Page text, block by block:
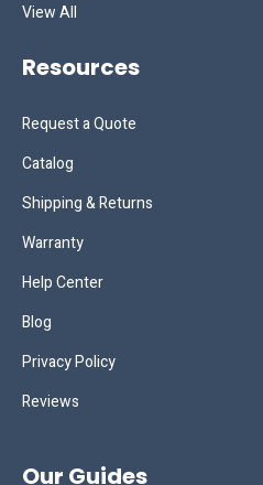
View All
Resources
Request a Quote
Catalog
Shipping & Returns
Warranty
Help Center
Blog
Privacy Policy
Reviews
Our Guides